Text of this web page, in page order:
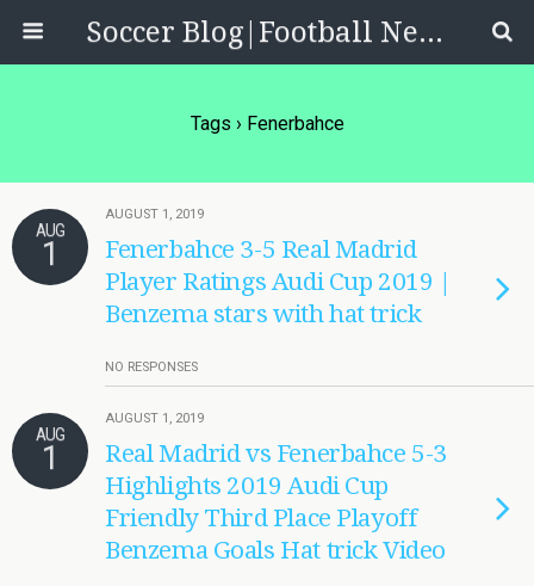
Soccer Blog|Football News, Reviews, Quizzes
Tags › Fenerbahce
AUG
1
AUGUST 1, 2019
Fenerbahce 3-5 Real Madrid
Player Ratings Audi Cup 2019 |
Benzema stars with hat trick
NO RESPONSES
AUG
1
AUGUST 1, 2019
Real Madrid vs Fenerbahce 5-3
Highlights 2019 Audi Cup
Friendly Third Place Playoff
Benzema Goals Hat trick Video